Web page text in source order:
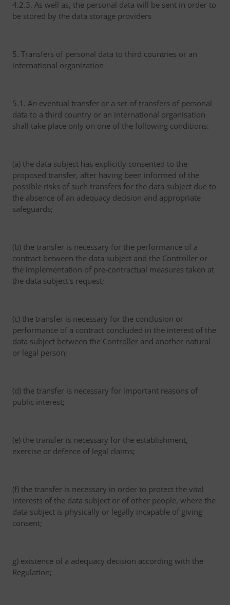
4.2.3. As well as, the personal data will be sent in order to
be stored by the data storage providers
5. Transfers of personal data to third countries or an
international organization
5.1. An eventual transfer or a set of transfers of personal
data to a third country or an international organisation
shall take place only on one of the following conditions:
(a) the data subject has explicitly consented to the
proposed transfer, after having been informed of the
possible risks of such transfers for the data subject due to
the absence of an adequacy decision and appropriate
safeguards;
(b) the transfer is necessary for the performance of a
contract between the data subject and the Controller or
the implementation of pre-contractual measures taken at
the data subject's request;
(c) the transfer is necessary for the conclusion or
performance of a contract concluded in the interest of the
data subject between the Controller and another natural
or legal person;
(d) the transfer is necessary for important reasons of
public interest;
(e) the transfer is necessary for the establishment,
exercise or defence of legal claims;
(f) the transfer is necessary in order to protect the vital
interests of the data subject or of other people, where the
data subject is physically or legally incapable of giving
consent;
g) existence of a adequacy decision according with the
Regulation;